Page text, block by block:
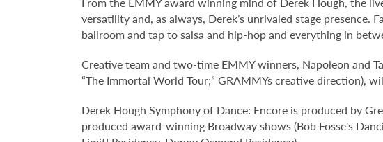
versatility and, as always, Derek’s unrivaled stage
ballroom and tap to salsa and hip-hop and everything in
Creative team and two-time EMMY winners, Napoleon and
“The Immortal World Tour;” GRAMMYs creative direction),
Derek Hough Symphony of Dance: Encore is produced by
produced award-winning Broadway shows (Bob Fosse's